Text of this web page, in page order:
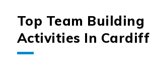
Top Team Building
Activities In Cardiff